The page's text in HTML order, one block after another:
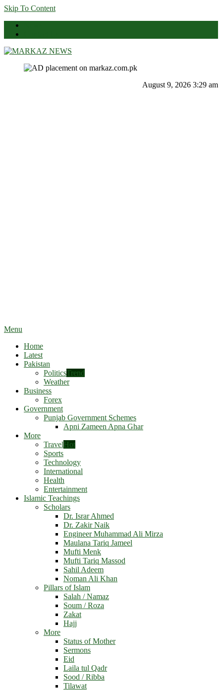
Skip To Content
Markaz News
Markaz Rules, Laws & News
August 9, 2026 3:29 am
Menu
Home
Latest
Pakistan
PoliticsTrend
Weather
Business
Forex
Government
Punjab Government Schemes
Apni Zameen Apna Ghar
More
TravelHot
Sports
Technology
International
Health
Entertainment
Islamic Teachings
Scholars
Dr. Israr Ahmed
Dr. Zakir Naik
Engineer Muhammad Ali Mirza
Maulana Tariq Jameel
Mufti Menk
Mufti Tariq Massod
Sahil Adeem
Noman Ali Khan
Pillars of Islam
Salah / Namaz
Soum / Roza
Zakat
Hajj
More
Status of Mother
Sermons
Eid
Laila tul Qadr
Sood / Ribba
Tilawat